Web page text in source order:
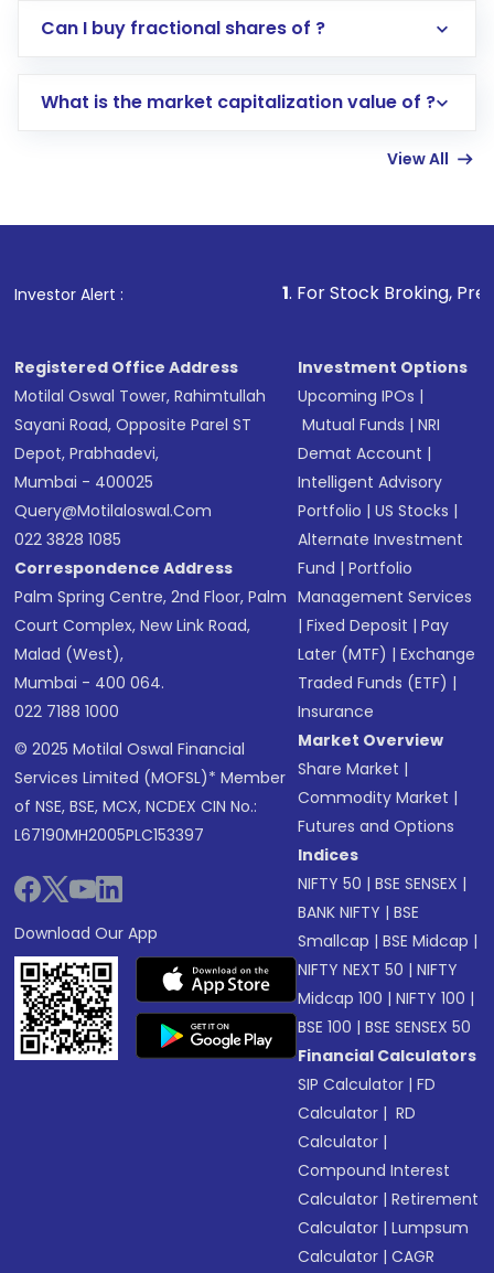
Direct Investment:Opening an international
account gets activated in a few minutes to a
in shares of .
Can I buy fractional shares of ?
What is the market capitalization value of ?
View All
Investor Alert : . For Stock Broking, Prevent
Registered Office Address
Motilal Oswal Tower, Rahimtullah
Sayani Road, Opposite Parel ST
Depot, Prabhadevi,
Mumbai - 400025
Query@motilaloswal.com
022 3828 1085
Correspondence Address
Palm Spring Centre, 2nd Floor, Palm
Court Complex, New Link Road,
Malad (West),
Mumbai - 400 064.
022 7188 1000
© 2025 Motilal Oswal Financial
Services Limited (MOFSL)* Member
of NSE, BSE, MCX, NCDEX CIN No.:
L67190MH2005PLC153397
Download Our App
Investment Options
Upcoming IPOs |
Mutual Funds |NRI
Demat Account |
Intelligent Advisory
Portfolio |US Stocks |
Alternate Investment
Fund |Portfolio
Management Services
|Fixed Deposit |Pay
Later (MTF) |Exchange
Traded Funds (ETF) |
Insurance
Market Overview
Share Market |
Commodity Market |
Futures and Options
Indices
NIFTY 50 |BSE SENSEX |
BANK NIFTY |BSE
Smallcap |BSE Midcap |
NIFTY NEXT 50 |NIFTY
Midcap 100 |NIFTY 100 |
BSE 100 |BSE SENSEX 50
Financial Calculators
SIP Calculator |FD
Calculator | RD
Calculator |
Compound Interest
Calculator |Retirement
Calculator |Lumpsum
Calculator |CAGR